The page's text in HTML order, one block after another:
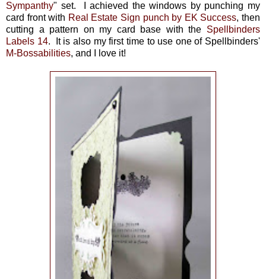
Sympanthy" set. I achieved the windows by punching my
card front with Real Estate Sign punch by EK Success, then
cutting a pattern on my card base with the Spellbinders
Labels 14. It is also my first time to use one of Spellbinders'
M-Bossabilities, and I love it!